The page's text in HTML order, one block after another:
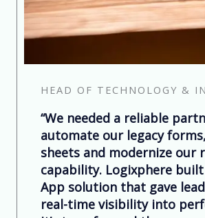
HEAD OF TECHNOLOGY &
“We needed a reliable
automate our legacy
sheets and modernize our
capability. Logixphere built
App solution that gave
real-time visibility into